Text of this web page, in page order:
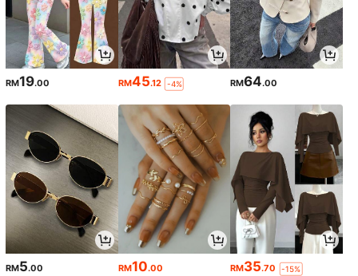
RM19.00 RM45.12 -4% RM64.00
RM5.00 RM10.00 RM35.70 -15%